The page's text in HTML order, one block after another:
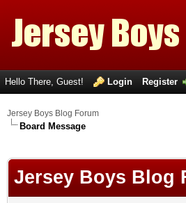
Hello There, Guest! Login Register
Jersey Boys Blog Forum
Board Message
Jersey Boys Blog